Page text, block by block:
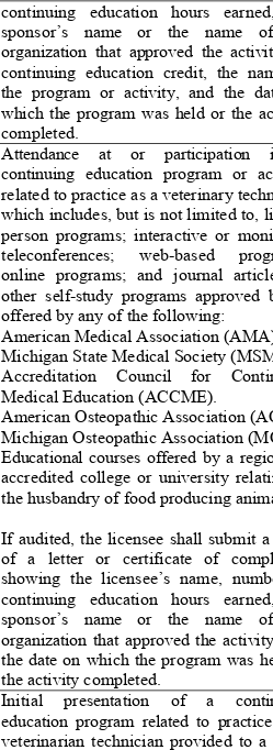
continuing education hours
sponsor’s name or the
organization that approved the
continuing education credit, the
the program or activity, and the
which the program was held or the
completed.
Attendance at or
continuing education program or
related to practice as a veterinary
which includes, but is not limited to,
person programs; interactive or
teleconferences; web-based
online programs; and journal
other self-study programs approved
offered by any of the following:
American Medical Association
Michigan State Medical Society
Accreditation Council for
Medical Education (ACCME).
American Osteopathic Association
Michigan Osteopathic Association
Educational courses offered by a
accredited college or university
the husbandry of food producing
If audited, the licensee shall submit
of a letter or certificate of
showing the licensee’s name,
continuing education hours
sponsor’s name or the
organization that approved the
the date on which the program was
the activity completed.
Initial presentation of
education program related to
veterinarian technician provided to a
a